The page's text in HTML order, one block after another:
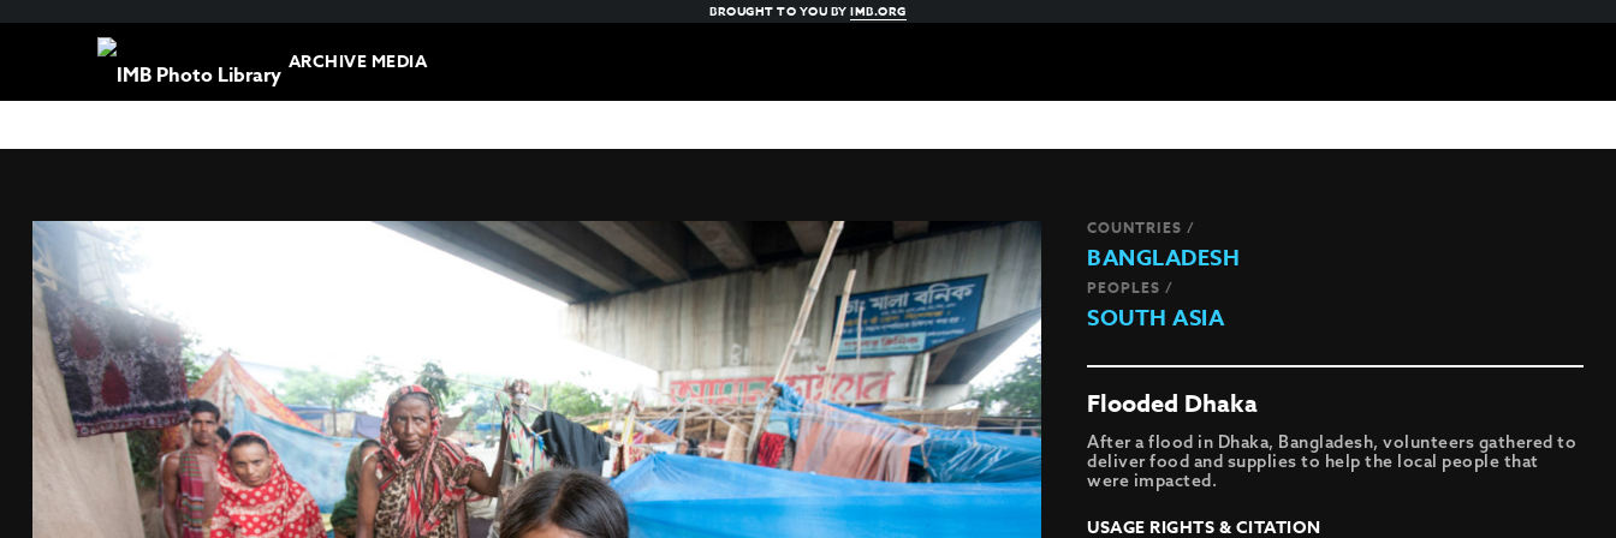
BROUGHT TO YOU BYIMB.ORG
ARCHIVE MEDIA
COUNTRIES /
BANGLADESH
PEOPLES /
SOUTH ASIA
Flooded Dhaka
After a flood in Dhaka, Bangladesh, volunteers gathered to
deliver food and supplies to help the local people that
were impacted.
USAGE RIGHTS & CITATION